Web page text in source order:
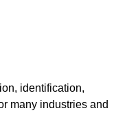
identification,
many industries and